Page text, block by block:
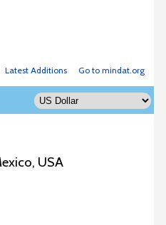
Go to mindat.org
Latest Additions
USA